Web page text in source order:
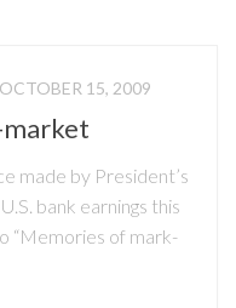
OCTOBER 15, 2009
made by President’s
bank earnings this
“Memories of mark-